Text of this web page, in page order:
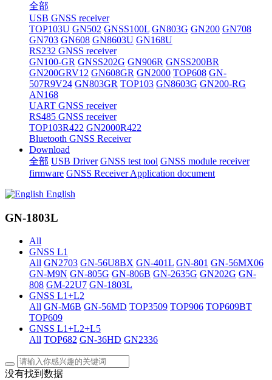
全部
USB GNSS receiver
TOP103U GN502 GNSS100L GN803G GN200 GN708
GN703 GN608 GN8603U GN168U
RS232 GNSS receiver
GN100-GR GNSS202G GN906R GNSS200BR
GN200GRV12 GN608GR GN2000 TOP608 GN-
507R9V24 GN803GR TOP103 GN8603G GN200-RG
AN168
UART GNSS receiver
RS485 GNSS receiver
TOP103R422 GN2000R422
Bluetooth GNSS Receiver
Download
全部 USB Driver GNSS test tool GNSS module receiver
firmware GNSS Receiver Application document
English
GN-1803L
All
GNSS L1
All GN2703 GN-56U8BX GN-401L GN-801 GN-56MX06
GN-M9N GN-805G GN-806B GN-2635G GN202G GN-
808 GM-22U7 GN-1803L
GNSS L1+L2
All GN-M6B GN-56MD TOP3509 TOP906 TOP609BT
TOP609
GNSS L1+L2+L5
All TOP682 GN-36HD GN2336
没有找到数据